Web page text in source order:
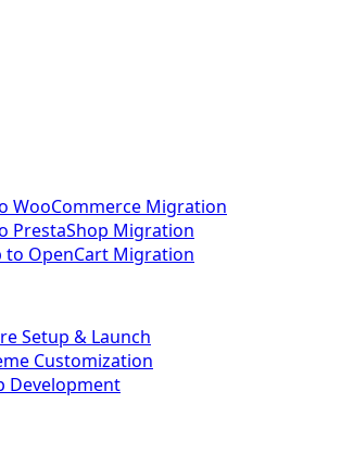
WooCommerce Migration
PrestaShop Migration
to OpenCart Migration
Setup & Launch
Customization
Development